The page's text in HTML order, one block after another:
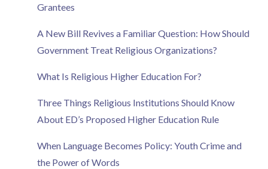
Grantees
A New Bill Revives a Familiar Question: How Should
Government Treat Religious Organizations?
What Is Religious Higher Education For?
Three Things Religious Institutions Should Know
About ED’s Proposed Higher Education Rule
When Language Becomes Policy: Youth Crime and
the Power of Words